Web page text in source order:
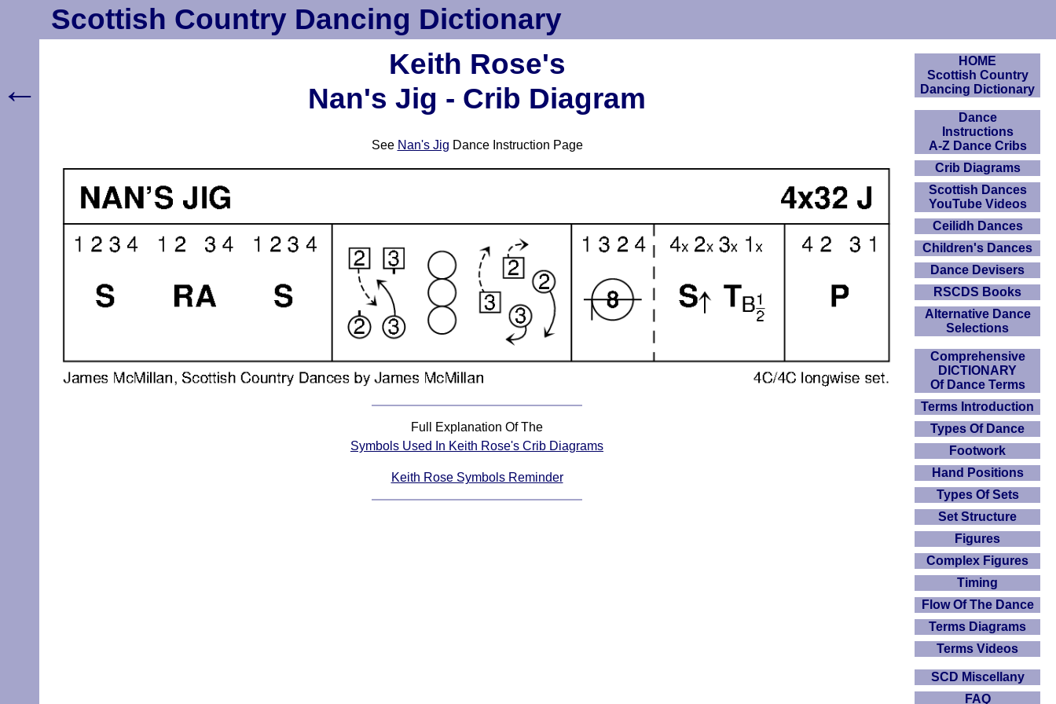
Scottish Country Dancing Dictionary
Keith Rose's
Nan's Jig - Crib Diagram
See Nan's Jig Dance Instruction Page
Full Explanation Of The
Symbols Used In Keith Rose's Crib Diagrams
Keith Rose Symbols Reminder
HOME
Scottish Country
Dancing Dictionary
Dance
Instructions
A-Z Dance Cribs
Crib Diagrams
Scottish Dances
YouTube Videos
Ceilidh Dances
Children's Dances
Dance Devisers
RSCDS Books
Alternative Dance
Selections
Comprehensive
DICTIONARY
Of Dance Terms
Terms Introduction
Types Of Dance
Footwork
Hand Positions
Types Of Sets
Set Structure
Figures
Complex Figures
Timing
Flow Of The Dance
Terms Diagrams
Terms Videos
SCD Miscellany
FAQ
←